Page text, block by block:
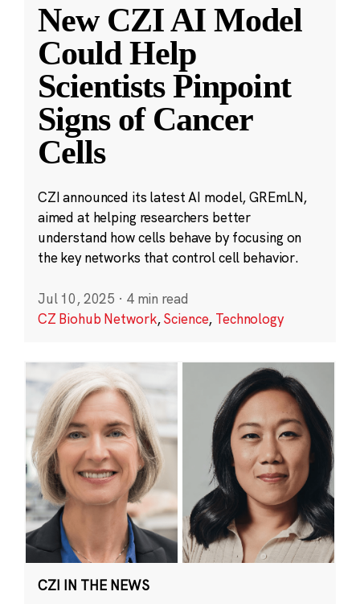
New CZI AI Model
Could Help
Scientists Pinpoint
Signs of Cancer
Cells
CZI announced its latest AI model, GREmLN,
aimed at helping researchers better
understand how cells behave by focusing on
the key networks that control cell behavior.
Jul 10, 2025 · 4 min read
CZ Biohub Network,Science, Technology
CZI IN THE NEWS